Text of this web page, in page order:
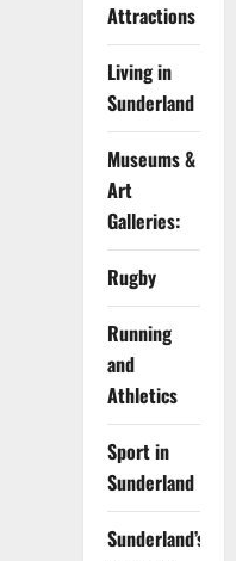
Attractions
Living in
Sunderland
Museums &
Art
Galleries:
Rugby
Running
and
Athletics
Sport in
Sunderland
Sunderland’s